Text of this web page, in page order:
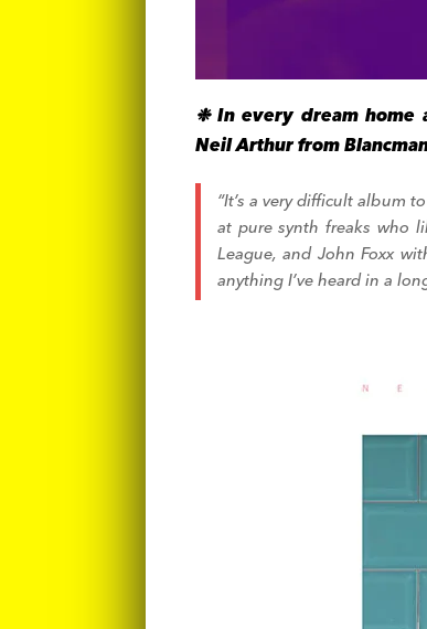
❉ In every dream home
Neil Arthur from
“It’s a very difficult album
at pure synth freaks who
League, and John Foxx
anything I’ve heard in a